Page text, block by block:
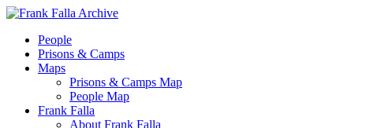
People
Prisons & Camps
Maps
Prisons & Camps Map
People Map
Frank Falla
About Frank Falla